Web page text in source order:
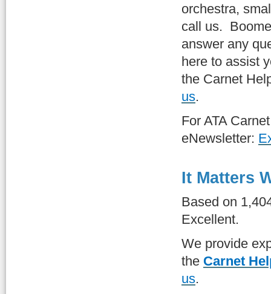
orchestra,
call us.
answer any
here to assist
the Carnet
us.
For ATA
eNewsletter:
It Matters
Based on
Excellent.
We provide
the Carnet
us.